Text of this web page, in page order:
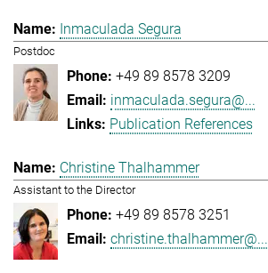
Inmaculada Segura
Postdoc
+49 89 8578 3209
inmaculada.segura@...
Publication References
Christine Thalhammer
Assistant to the Director
+49 89 8578 3251
christine.thalhammer@...